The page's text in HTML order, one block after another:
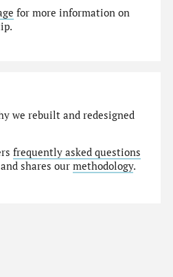
for more information on
we rebuilt and redesigned
frequently asked questions
shares ourmethodology.